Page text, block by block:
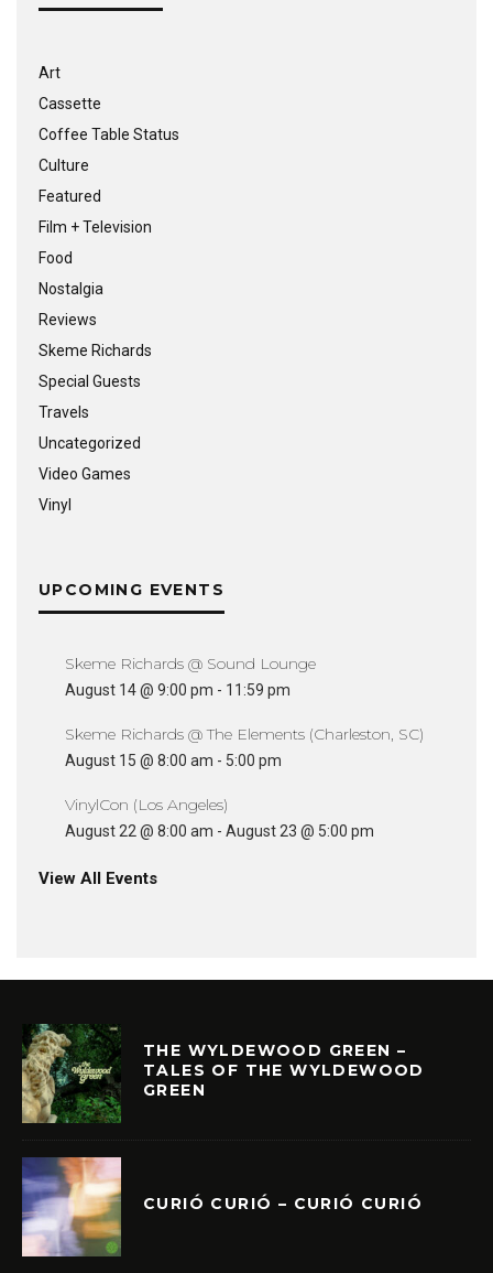
Art
Cassette
Coffee Table Status
Culture
Featured
Film + Television
Food
Nostalgia
Reviews
Skeme Richards
Special Guests
Travels
Uncategorized
Video Games
Vinyl
UPCOMING EVENTS
Skeme Richards @ Sound Lounge
August 14 @ 9:00 pm - 11:59 pm
Skeme Richards @ The Elements (Charleston, SC)
August 15 @ 8:00 am - 5:00 pm
VinylCon (Los Angeles)
August 22 @ 8:00 am - August 23 @ 5:00 pm
View All Events
THE WYLDEWOOD GREEN –
TALES OF THE WYLDEWOOD
GREEN
CURIÓ CURIÓ – CURIÓ CURIÓ